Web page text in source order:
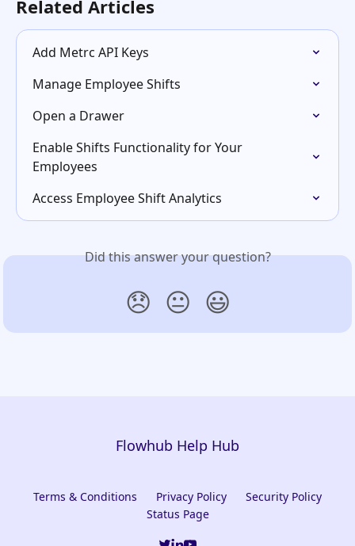
Related Articles
Add Metrc API Keys
Manage Employee Shifts
Open a Drawer
Enable Shifts Functionality for Your
Employees
Access Employee Shift Analytics
Did this answer your question?
😞 😐 😃
Flowhub Help Hub
Terms & Conditions Privacy Policy
Security Policy
Status Page